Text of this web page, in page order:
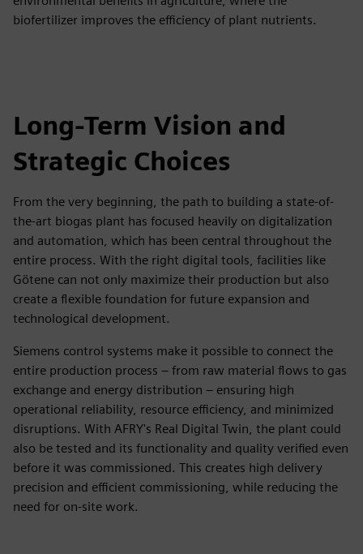
biofertilizer improves the efficiency of plant nutrients.
Long-Term Vision and
Strategic Choices
From the very beginning, the path to building a state-of-
the-art biogas plant has focused heavily on digitalization
and automation, which has been central throughout the
entire process. With the right digital tools, facilities like
Götene can not only maximize their production but also
create a flexible foundation for future expansion and
technological development.
Siemens control systems make it possible to connect the
entire production process – from raw material flows to gas
exchange and energy distribution – ensuring high
operational reliability, resource efficiency, and minimized
disruptions. With AFRY's Real Digital Twin, the plant could
also be tested and its functionality and quality verified even
before it was commissioned. This creates high delivery
precision and efficient commissioning, while reducing the
need for on-site work.